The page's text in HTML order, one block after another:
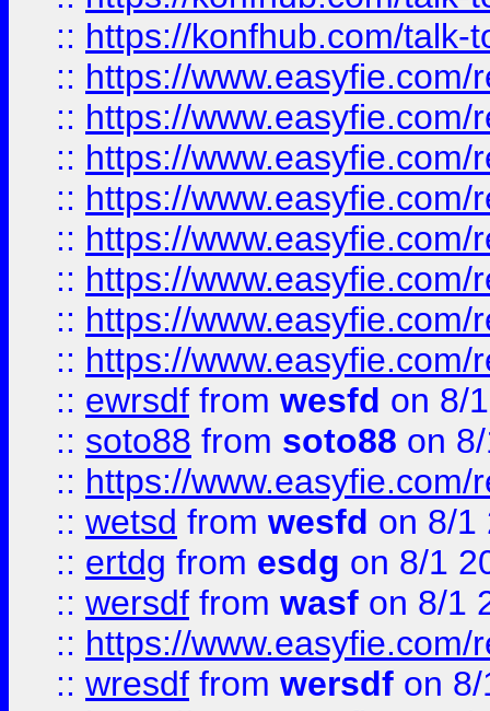
:: https://konfhub.com/talk-
:: https://
:: https://
:: https://
:: https://
:: https://
:: https://
:: https://
:: https://
:: ewrsdf from wesfd on 8/
:: soto88 from soto88 on
:: https://
:: wetsd from wesfd on 8/1
:: ertdg from esdg on 8/1
:: wersdf from wasf on 8/1
:: https://
:: wresdf from wersdf on